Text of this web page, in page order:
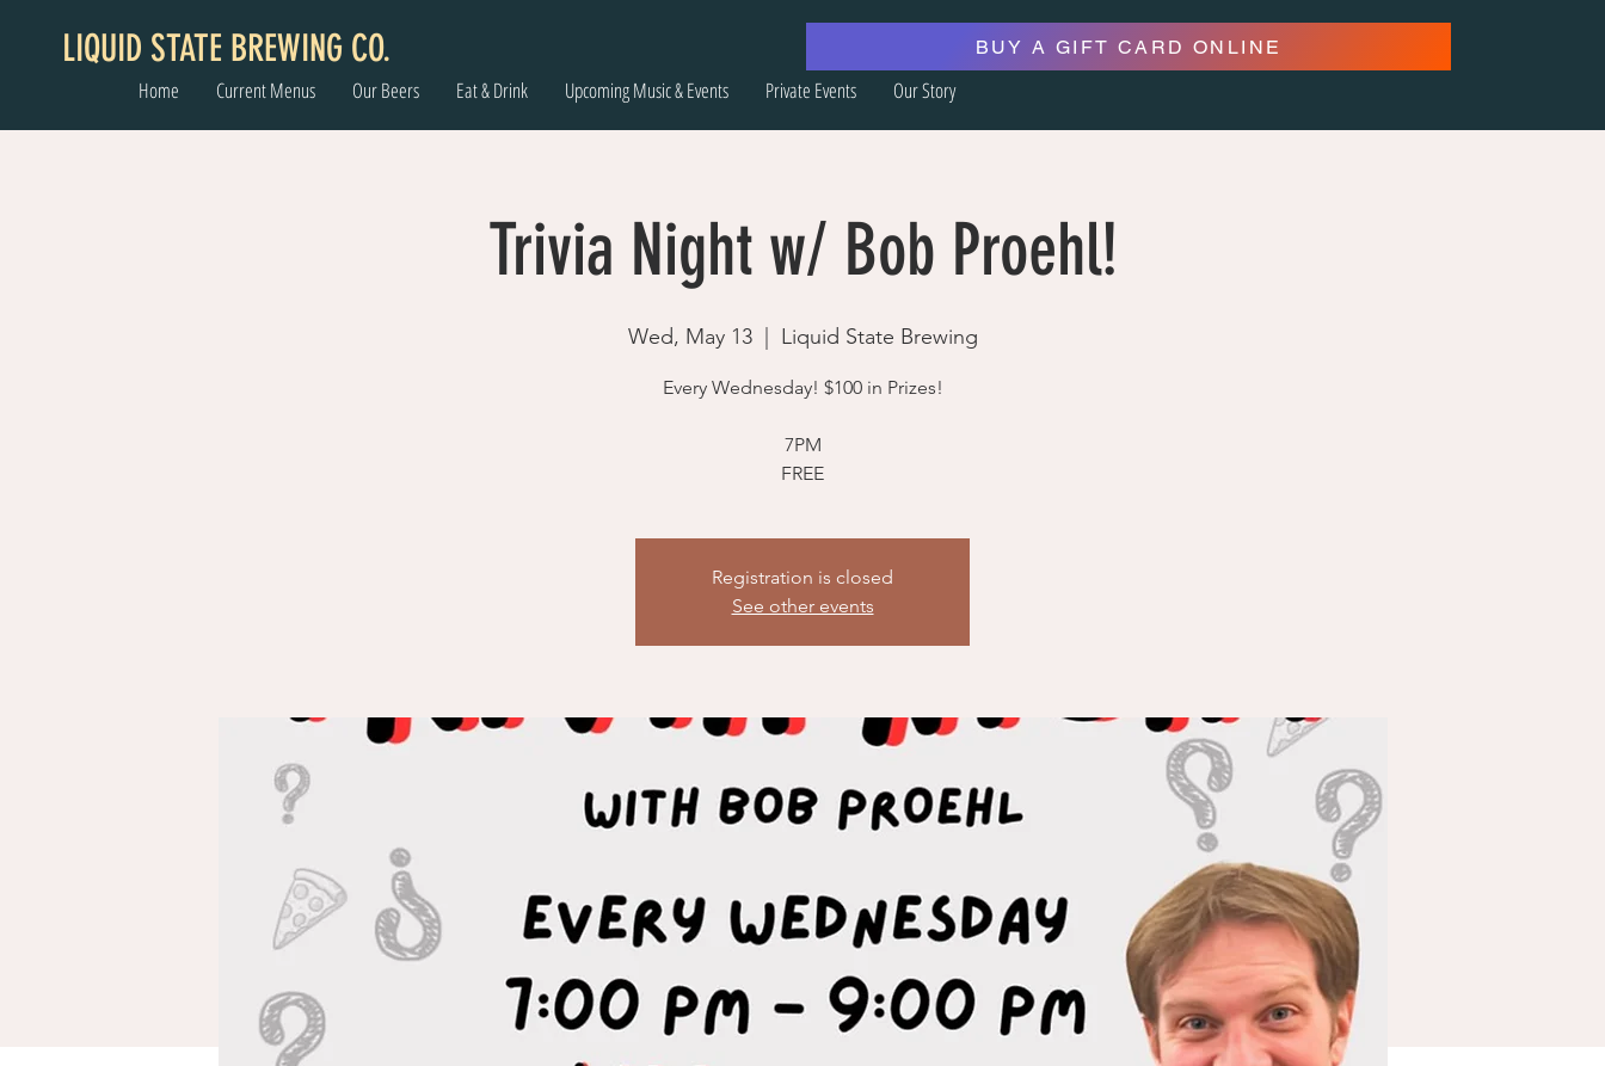
LIQUID STATE BREWING CO.
Home Current Menus Our Beers Eat & Drink Upcoming Music & Events Private Events Our Story
BUY A GIFT CARD ONLINE
Trivia Night w/ Bob Proehl!
Wed, May 13
  |
Liquid State Brewing
Every Wednesday! $100 in Prizes!
7PM
FREE
Registration is closed
See other events